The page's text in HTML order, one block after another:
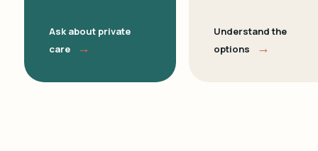
Ask about private
care
→
Understand the
options
→